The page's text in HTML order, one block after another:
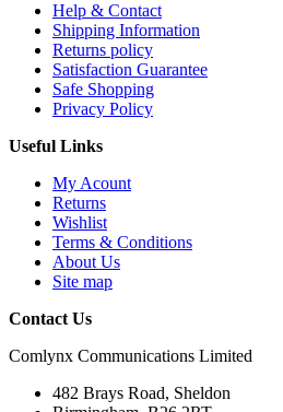
Help & Contact
Shipping Information
Returns policy
Satisfaction Guarantee
Safe Shopping
Privacy Policy
Useful Links
My Acount
Returns
Wishlist
Terms & Conditions
About Us
Site map
Contact Us
Comlynx Communications Limited
482 Brays Road, Sheldon